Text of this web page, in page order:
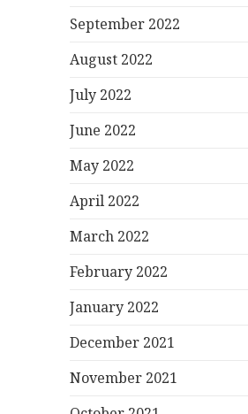
September 2022
August 2022
July 2022
June 2022
May 2022
April 2022
March 2022
February 2022
January 2022
December 2021
November 2021